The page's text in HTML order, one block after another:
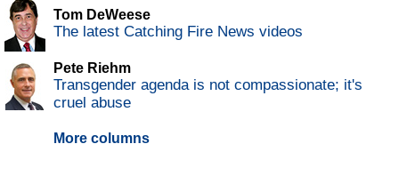
Tom DeWeese
The latest Catching Fire News videos
Pete Riehm
Transgender agenda is not compassionate; it's
cruel abuse
More columns